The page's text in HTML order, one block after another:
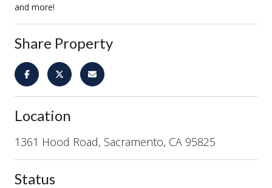
and more!
Share Property
Location
1361 Hood Road, Sacramento, CA 95825
Status